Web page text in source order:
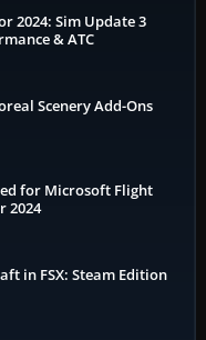
2024: Sim Update 3
& ATC
Scenery Add-Ons
for Microsoft Flight
2024
in FSX: Steam Edition